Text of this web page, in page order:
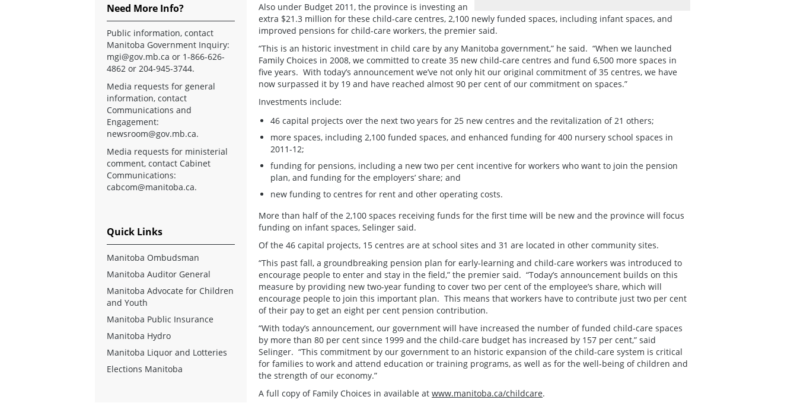
Also under Budget 2011, the province is investing an
extra $21.3 million for these child-care centres, 2,100 newly funded spaces, including infant spaces, and
improved pensions for child-care workers, the premier said.
“This is an historic investment in child care by any Manitoba government,” he said. “When we launched
Family Choices in 2008, we committed to create 35 new child-care centres and fund 6,500 more spaces in
five years. With today’s announcement we’ve not only hit our original commitment of 35 centres, we have
now surpassed it by 19 and have reached almost 90 per cent of our commitment on spaces.”
Investments include:
46 capital projects over the next two years for 25 new centres and the revitalization of 21 others;
more spaces, including 2,100 funded spaces, and enhanced funding for 400 nursery school spaces in
2011-12;
funding for pensions, including a new two per cent incentive for workers who want to join the pension
plan, and funding for the employers’ share; and
new funding to centres for rent and other operating costs.
More than half of the 2,100 spaces receiving funds for the first time will be new and the province will focus
funding on infant spaces, Selinger said.
Of the 46 capital projects, 15 centres are at school sites and 31 are located in other community sites.
“This past fall, a groundbreaking pension plan for early-learning and child-care workers was introduced to
encourage people to enter and stay in the field,” the premier said. “Today’s announcement builds on this
measure by providing new two-year funding to cover two per cent of the employee’s share, which will
encourage people to join this important plan. This means that workers have to contribute just two per cent
of their pay to get an eight per cent pension contribution.
“With today’s announcement, our government will have increased the number of funded child-care spaces
by more than 80 per cent since 1999 and the child-care budget has increased by 157 per cent,” said
Selinger. “This commitment by our government to an historic expansion of the child-care system is critical
for families to work and attend education or training programs, as well as for the well-being of children and
the strength of our economy.”
A full copy of Family Choices in available at www.manitoba.ca/childcare.
Need More Info?
Public information, contact
Manitoba Government Inquiry:
mgi@gov.mb.ca or 1-866-626-
4862 or 204-945-3744.
Media requests for general
information, contact
Communications and
Engagement:
newsroom@gov.mb.ca.
Media requests for ministerial
comment, contact Cabinet
Communications:
cabcom@manitoba.ca.
Quick Links
Manitoba Ombudsman
Manitoba Auditor General
Manitoba Advocate for Children
and Youth
Manitoba Public Insurance
Manitoba Hydro
Manitoba Liquor and Lotteries
Elections Manitoba